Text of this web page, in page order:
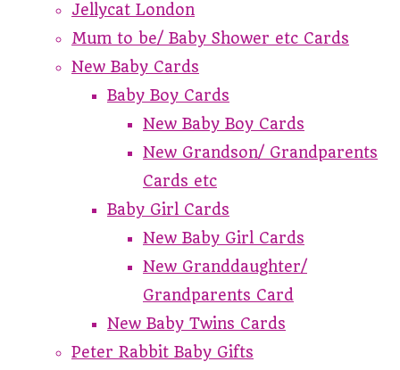
Jellycat London
Mum to be/ Baby Shower etc Cards
New Baby Cards
Baby Boy Cards
New Baby Boy Cards
New Grandson/ Grandparents
Cards etc
Baby Girl Cards
New Baby Girl Cards
New Granddaughter/
Grandparents Card
New Baby Twins Cards
Peter Rabbit Baby Gifts